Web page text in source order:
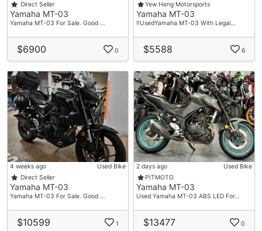
Direct Seller
Yamaha MT-03
Yamaha MT-03 For Sale. Good …
$6900 0
Yew Heng Motorsports
Yamaha MT-03
‼️UsedYamaha MT-03 With Legal…
$5588 6
4 weeks ago
Used Bike
Direct Seller
Yamaha MT-03
Yamaha MT-03 For Sale. Good …
$10599 1
2 days ago
Used Bike
PITMOTO
Yamaha MT-03
Used Yamaha MT-03 ABS LED For…
$13477 0